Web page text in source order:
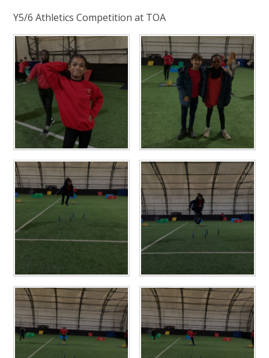
Y5/6 Athletics Competition at TOA